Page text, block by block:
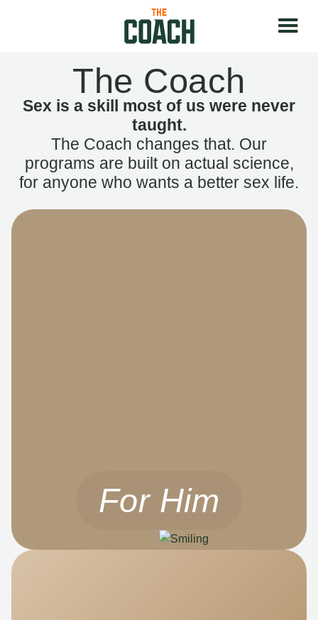
The Coach
Sex is a skill most of us were never
taught.
The Coach changes that. Our
programs are built on actual science,
for anyone who wants a better sex life.
For Him